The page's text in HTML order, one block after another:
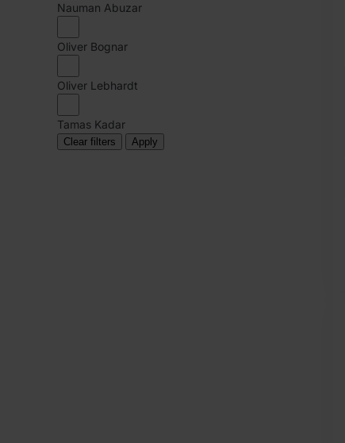
Nauman Abuzar
Oliver Bognar
Oliver Lebhardt
Tamas Kadar
Clear filters Apply